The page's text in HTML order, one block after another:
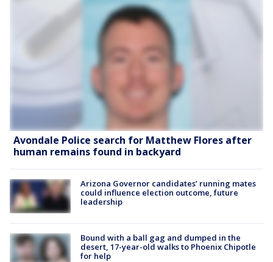
Avondale Police search for Matthew Flores after
human remains found in backyard
Arizona Governor candidates’ running mates
could influence election outcome, future
leadership
Bound with a ball gag and dumped in the
desert, 17-year-old walks to Phoenix Chipotle
for help